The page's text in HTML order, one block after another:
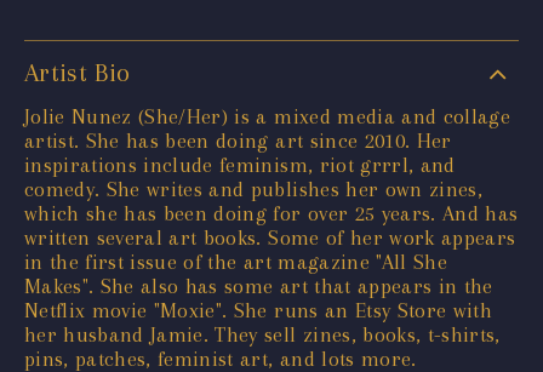
Artist Bio
Jolie Nunez (She/Her) is a mixed media and collage
artist. She has been doing art since 2010. Her
inspirations include feminism, riot grrrl, and
comedy. She writes and publishes her own zines,
which she has been doing for over 25 years. And has
written several art books. Some of her work appears
in the first issue of the art magazine "All She
Makes". She also has some art that appears in the
Netflix movie "Moxie". She runs an Etsy Store with
her husband Jamie. They sell zines, books, t-shirts,
pins, patches, feminist art, and lots more.